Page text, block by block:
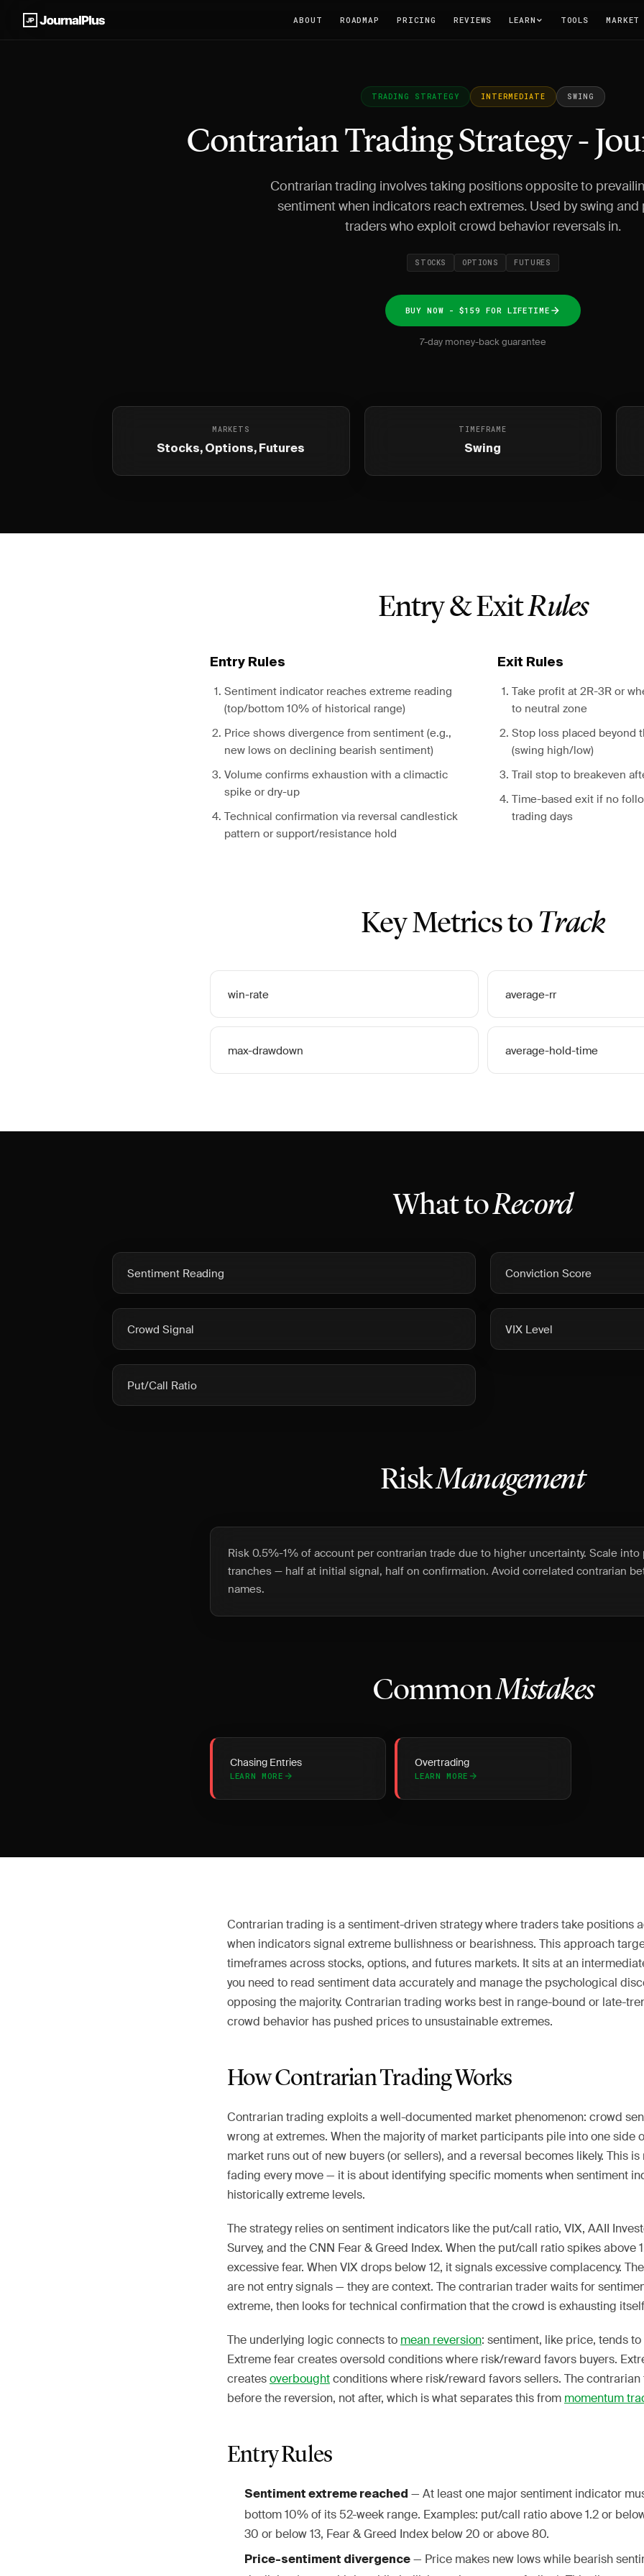
ABOUT ROADMAP PRICING REVIEWS LEARN TOOLS MARKET
TRADING STRATEGY INTERMEDIATE SWING
Contrarian Trading Strategy -
Contrarian trading involves taking positions opposite to
sentiment when indicators reach extremes. Used by swing
traders who exploit crowd behavior reversals in.
STOCKS OPTIONS FUTURES
BUY NOW - $159 FOR LIFETIME
7-day money-back guarantee
MARKETS
Stocks, Options, Futures
TIMEFRAME
Swing
Entry & ExitRules
Entry Rules
Sentiment indicator reaches extreme reading
(top/bottom 10% of historical range)
Price shows divergence from sentiment (e.g.,
new lows on declining bearish sentiment)
Volume confirms exhaustion with a climactic
spike or dry-up
Technical confirmation via reversal candlestick
pattern or support/resistance hold
Exit Rules
Take profit at 2R-3R or
to neutral zone
Stop loss placed beyond
(swing high/low)
Trail stop to breakeven
Time-based exit if no
trading days
Key Metrics to Track
win-rate average-rr
max-drawdown average-hold-time
What toRecord
Sentiment Reading Conviction Score
Crowd Signal VIX Level
Put/Call Ratio
RiskManagement
Risk 0.5%-1% of account per contrarian trade due to higher uncertainty. Scale
tranches — half at initial signal, half on confirmation. Avoid correlated contrarian
names.
CommonMistakes
Chasing Entries
LEARN MORE
Overtrading
LEARN MORE
Contrarian trading is a sentiment-driven strategy where traders take positions
when indicators signal extreme bullishness or bearishness. This approach
timeframes across stocks, options, and futures markets. It sits at an
you need to read sentiment data accurately and manage the psychological
opposing the majority. Contrarian trading works best in range-bound or late-
crowd behavior has pushed prices to unsustainable extremes.
How Contrarian Trading Works
Contrarian trading exploits a well-documented market phenomenon: crowd
wrong at extremes. When the majority of market participants pile into one side
market runs out of new buyers (or sellers), and a reversal becomes likely. This
fading every move — it is about identifying specific moments when sentiment
historically extreme levels.
The strategy relies on sentiment indicators like the put/call ratio, VIX, AAII
Survey, and the CNN Fear & Greed Index. When the put/call ratio spikes above
excessive fear. When VIX drops below 12, it signals excessive complacency.
are not entry signals — they are context. The contrarian trader waits for
extreme, then looks for technical confirmation that the crowd is exhausting
The underlying logic connects to mean reversion: sentiment, like price, tends
Extreme fear creates oversold conditions where risk/reward favors buyers.
createsoverboughtconditions where risk/reward favors sellers. The
before the reversion, not after, which is what separates this from momentum
Entry Rules
Sentiment extreme reached — At least one major sentiment indicator
bottom 10% of its 52-week range. Examples: put/call ratio above 1.2 or
30 or below 13, Fear & Greed Index below 20 or above 80.
Price-sentiment divergence — Price makes new lows while bearish